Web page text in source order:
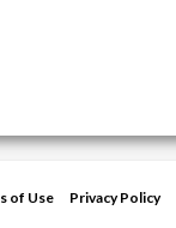
of Use Privacy Policy